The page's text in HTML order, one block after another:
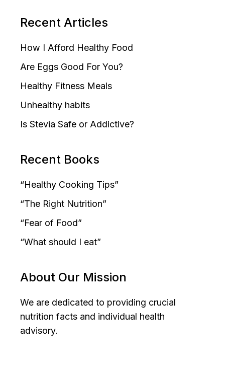
Recent Articles
How I Afford Healthy Food
Are Eggs Good For You?
Healthy Fitness Meals
Unhealthy habits
Is Stevia Safe or Addictive?
Recent Books
“Healthy Cooking Tips”
“The Right Nutrition”
“Fear of Food”
“What should I eat”
About Our Mission
We are dedicated to providing crucial
nutrition facts and individual health
advisory.